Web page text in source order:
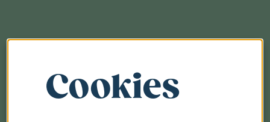
Pay the rent
Cookies